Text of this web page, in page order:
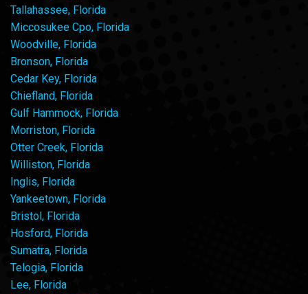
Tallahassee, Florida
Miccosukee Cpo, Florida
Woodville, Florida
Bronson, Florida
Cedar Key, Florida
Chiefland, Florida
Gulf Hammock, Florida
Morriston, Florida
Otter Creek, Florida
Williston, Florida
Inglis, Florida
Yankeetown, Florida
Bristol, Florida
Hosford, Florida
Sumatra, Florida
Telogia, Florida
Lee, Florida